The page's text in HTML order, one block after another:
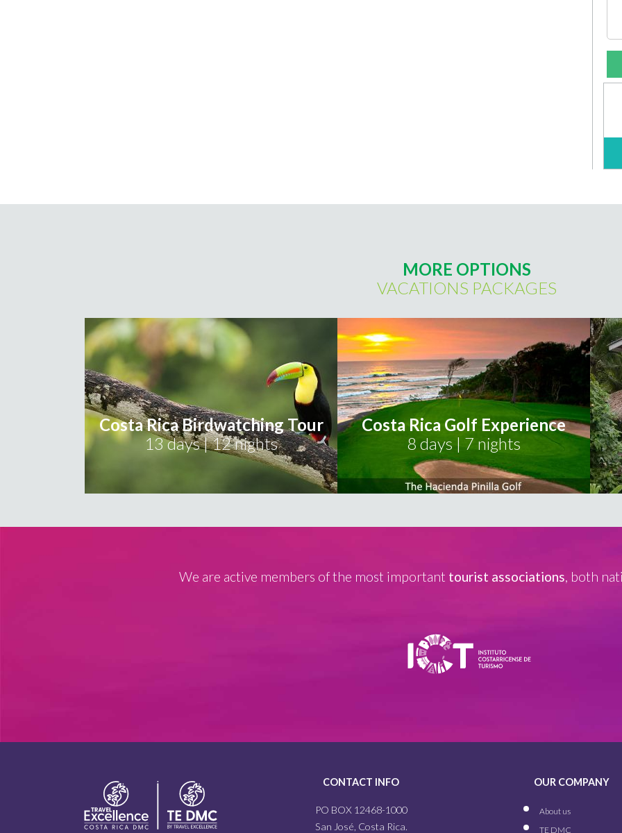
MORE OPTIONS
VACATIONS PACKAGES
Costa Rica Birdwatching Tour
13 days | 12 nights
Costa Rica Golf Experience
8 days | 7 nights
We are active members of the most important tourist associations, both
CONTACT INFO
PO BOX 12468-1000
San José, Costa Rica.
OUR COMPANY
About us
TE DMC